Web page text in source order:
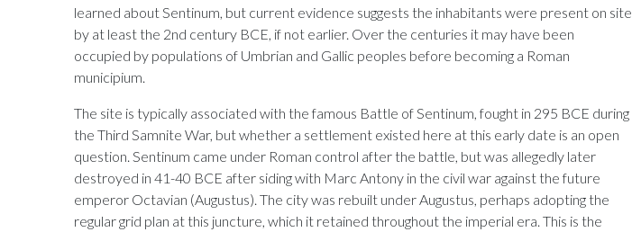
learned about Sentinum, but current evidence suggests the inhabitants were present on site
by at least the 2nd century BCE, if not earlier. Over the centuries it may have been
occupied by populations of Umbrian and Gallic peoples before becoming a Roman
municipium.
The site is typically associated with the famous Battle of Sentinum, fought in 295 BCE during
the Third Samnite War, but whether a settlement existed here at this early date is an open
question. Sentinum came under Roman control after the battle, but was allegedly later
destroyed in 41-40 BCE after siding with Marc Antony in the civil war against the future
emperor Octavian (Augustus). The city was rebuilt under Augustus, perhaps adopting the
regular grid plan at this juncture, which it retained throughout the imperial era. This is the